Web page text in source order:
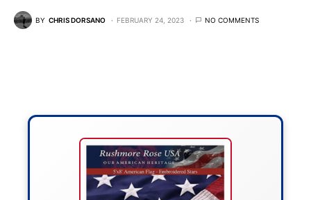
BY CHRIS DORSANO FEBRUARY 24, 2023 NO COMMENTS